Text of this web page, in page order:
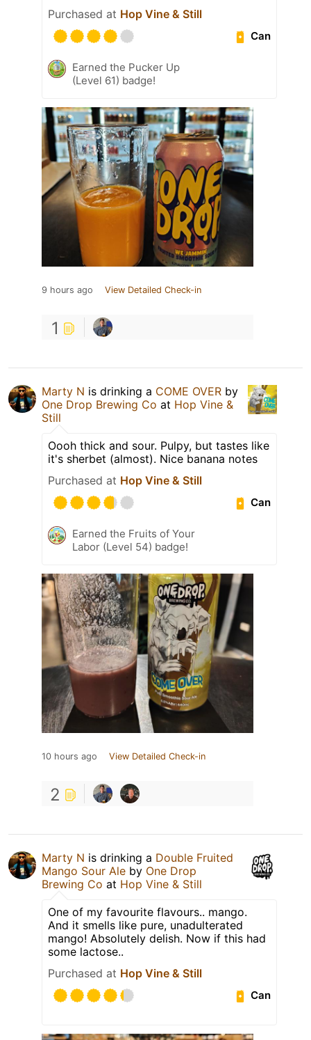
Purchased at Hop Vine & Still
Can
Earned the Pucker Up
(Level 61) badge!
9 hours ago View Detailed Check-in
1
Marty N is drinking a COME OVER by
One Drop Brewing Co at Hop Vine &
Still
Oooh thick and sour. Pulpy, but tastes like
it's sherbet (almost). Nice banana notes
Purchased at Hop Vine & Still
Can
Earned the Fruits of Your
Labor (Level 54) badge!
10 hours ago View Detailed Check-in
2
Marty N is drinking a Double Fruited
Mango Sour Ale by One Drop
Brewing Co at Hop Vine & Still
One of my favourite flavours.. mango.
And it smells like pure, unadulterated
mango! Absolutely delish. Now if this had
some lactose..
Purchased at Hop Vine & Still
Can